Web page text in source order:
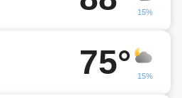
15%
75° 15%